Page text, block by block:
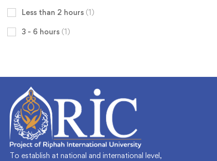
Less than 2 hours (1)
3 - 6 hours (1)
To establish at national and international level,